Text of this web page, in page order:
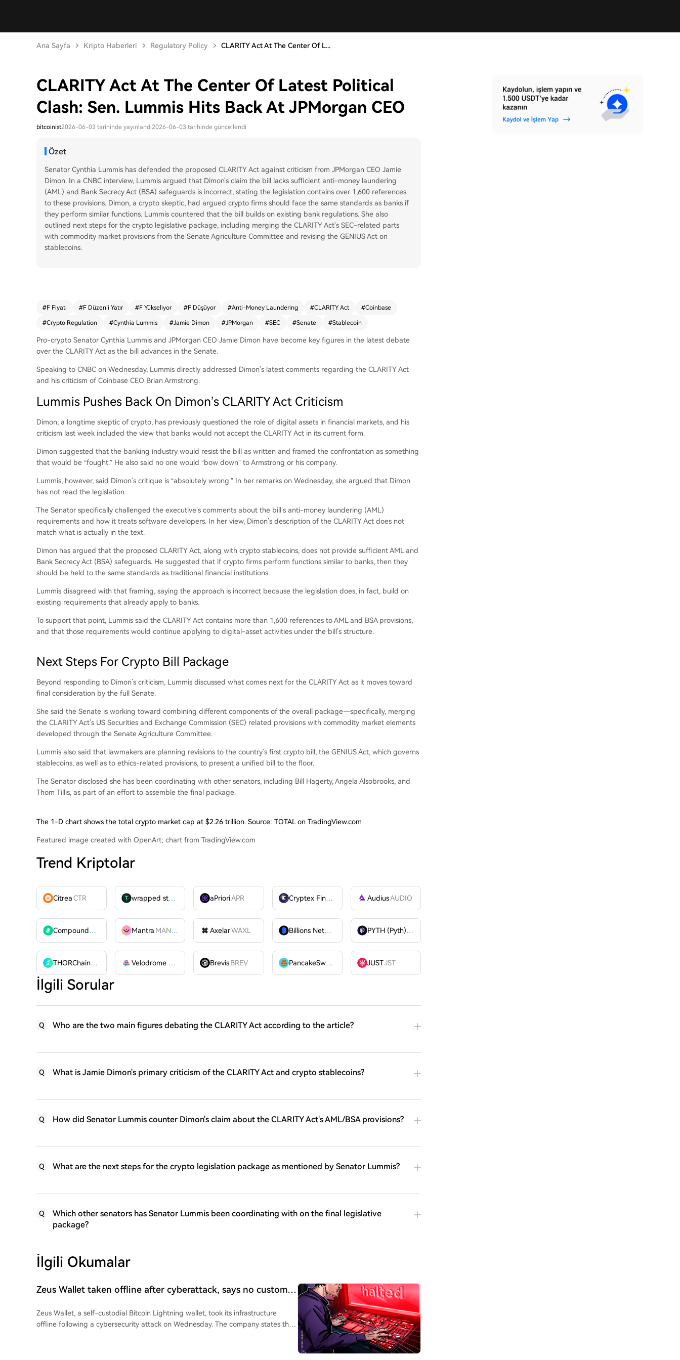
Ana Sayfa Kripto Haberleri Regulatory Policy CLARITY Act At The Center Of L...
CLARITY Act At The Center Of Latest Political
Clash: Sen. Lummis Hits Back At JPMorgan CEO
bitcoinist2026-06-03 tarihinde yayınlandı2026-06-03 tarihinde güncellendi
Özet
Senator Cynthia Lummis has defended the proposed CLARITY Act against criticism from JPMorgan CEO Jamie
Dimon. In a CNBC interview, Lummis argued that Dimon's claim the bill lacks sufficient anti-money laundering
(AML) and Bank Secrecy Act (BSA) safeguards is incorrect, stating the legislation contains over 1,600 references
to these provisions. Dimon, a crypto skeptic, had argued crypto firms should face the same standards as banks if
they perform similar functions. Lummis countered that the bill builds on existing bank regulations. She also
outlined next steps for the crypto legislative package, including merging the CLARITY Act's SEC-related parts
with commodity market provisions from the Senate Agriculture Committee and revising the GENIUS Act on
stablecoins.
#F Fiyatı #F Düzenli Yatır #F Yükseliyor #F Düşüyor #Anti-Money Laundering #CLARITY Act #Coinbase
#Crypto Regulation #Cynthia Lummis #Jamie Dimon #JPMorgan #SEC #Senate #Stablecoin
Pro-crypto Senator Cynthia Lummis and JPMorgan CEO Jamie Dimon have become key figures in the latest debate
over the CLARITY Act as the bill advances in the Senate.
Speaking to CNBC on Wednesday, Lummis directly addressed Dimon’s latest comments regarding the CLARITY Act
and his criticism of Coinbase CEO Brian Armstrong.
Lummis Pushes Back On Dimon’s CLARITY Act Criticism
Dimon, a longtime skeptic of crypto, has previously questioned the role of digital assets in financial markets, and his
criticism last week included the view that banks would not accept the CLARITY Act in its current form.
Dimon suggested that the banking industry would resist the bill as written and framed the confrontation as something
that would be “fought.” He also said no one would “bow down” to Armstrong or his company.
Lummis, however, said Dimon’s critique is “absolutely wrong.” In her remarks on Wednesday, she argued that Dimon
has not read the legislation.
The Senator specifically challenged the executive’s comments about the bill’s anti-money laundering (AML)
requirements and how it treats software developers. In her view, Dimon’s description of the CLARITY Act does not
match what is actually in the text.
Dimon has argued that the proposed CLARITY Act, along with crypto stablecoins, does not provide sufficientAML and
Bank Secrecy Act (BSA) safeguards. He suggested that if crypto firms perform functions similar to banks, then they
should be held to the same standards as traditional financial institutions.
Lummis disagreed with that framing, saying the approach is incorrect because the legislation does, in fact, build on
existing requirements that already apply to banks.
To support that point, Lummis said the CLARITY Act contains more than 1,600 references to AML and BSA provisions,
and that those requirements would continue applying to digital-asset activities under the bill’s structure.
Next Steps For Crypto Bill Package
Beyond responding to Dimon’s criticism, Lummis discussed what comes next for the CLARITY Act as it moves toward
final consideration by the full Senate.
She said the Senate is working toward combining different components of the overall package—specifically, merging
the CLARITY Act’s US Securities and Exchange Commission (SEC) related provisions with commodity market elements
developed through the Senate Agriculture Committee.
Lummis also said that lawmakers are planning revisions to the country’s first crypto bill, the GENIUS Act, which governs
stablecoins, as well as to ethics-related provisions, to present a unified bill to the floor.
The Senator disclosed she has been coordinating with other senators, including Bill Hagerty, Angela Alsobrooks, and
Thom Tillis, as part of an effort to assemble the final package.
The 1-D chart shows the total crypto market cap at $2.26 trillion. Source: TOTAL on TradingView.com
Featured image created with OpenArt; chart from TradingView.com
Trend Kriptolar
CitreaCTR wrapped stUSDT WSTUSDTaPrioriAPR Cryptex Finance AudiusAUDIO
Compound
COMP Mantra MANTRA AxelarWAXL Billions Network PYTH (Pyth)
PYTH
THORChain
RUNE Velodrome Finance VELODROME
BrevisBREV PancakeSwap JUSTJST
İlgili Sorular
Q Who are the two main figures debating the CLARITY Act according to the article?
Q What is Jamie Dimon's primary criticism of the CLARITY Act and crypto stablecoins?
Q How did Senator Lummis counter Dimon's claim about the CLARITY Act's AML/BSA provisions?
Q What are the next steps for the crypto legislation package as mentioned by Senator Lummis?
Q
Which other senators has Senator Lummis been coordinating with on the final legislative
package?
İlgili Okumalar
Zeus Wallet taken offline after cyberattack, says no customer
Zeus Wallet, a self-custodial Bitcoin Lightning wallet, took its infrastructure
offline following a cybersecurity attack on Wednesday. The company states that